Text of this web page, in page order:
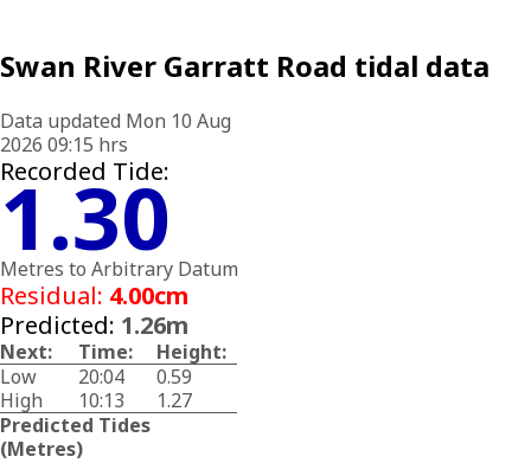
Swan River Garratt Road tidal data
Data updated Mon 10 Aug
2026 09:15 hrs
Recorded Tide:
1.30
Metres to Arbitrary Datum
Residual: 4.00cm
Predicted: 1.26m
Next: Time:
Height:
Low
20:04
0.59
High
10:13
1.27
Predicted Tides
(Metres)